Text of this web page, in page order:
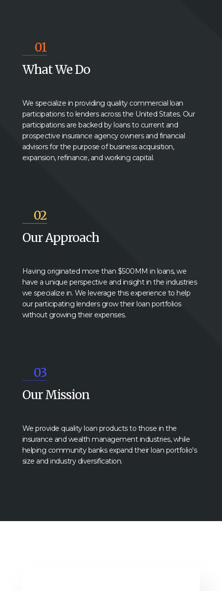
01
What We Do
We specialize in providing quality commercial loan
participations to lenders across the United States. Our
participations are backed by loans to current and
prospective insurance agency owners and financial
advisors for the purpose of business acquisition,
expansion, refinance, and working capital.
02
Our Approach
Having originated more than $500MM in loans, we
have a unique perspective and insight in the industries
we specialize in. We leverage this experience to help
our participating lenders grow their loan portfolios
without growing their expenses.
03
Our Mission
We provide quality loan products to those in the
insurance and wealth management industries, while
helping community banks expand their loan portfolio's
size and industry diversification.